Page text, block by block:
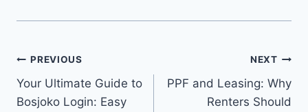
Post
navigation
PREVIOUS
Your Ultimate Guide to
Bosjoko Login: Easy
NEXT
PPF and Leasing: Why
Renters Should